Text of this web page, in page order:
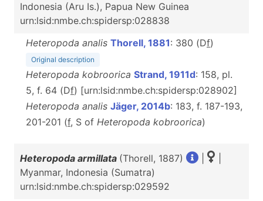
Indonesia (Aru Is.), Papua New Guinea
urn:lsid:nmbe.ch:spidersp:028838
Heteropoda analis Thorell, 1881: 380 (Df)
Original description
Heteropoda kobroorica Strand, 1911d: 158, pl.
5, f. 64 (Df) [urn:lsid:nmbe.ch:spidersp:028902]
Heteropoda analis Jäger, 2014b: 183, f. 187-193,
201-201 (f, S of Heteropoda kobroorica)
Heteropoda armillata (Thorell, 1887)
Myanmar, Indonesia (Sumatra)
urn:lsid:nmbe.ch:spidersp:029592